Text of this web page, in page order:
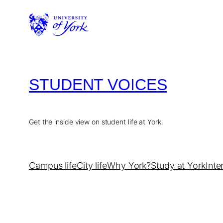
STUDENT VOICES
Get the inside view on student life at York.
Campus lifeCity lifeWhy York?Study at York